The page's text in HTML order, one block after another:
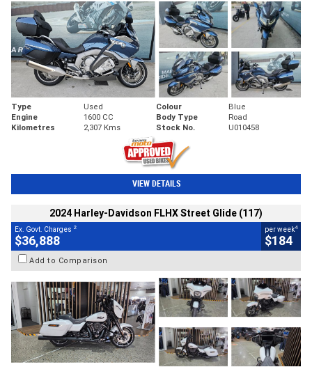
Type Used Colour
Blue
Engine
1600 CC Body Type
Road
Kilometres
2,307 Kms Stock No. U010458
VIEW DETAILS
2024 Harley-Davidson FLHX Street Glide (117)
Ex. Govt. Charges 2
$36,888
per week4
$184
Add to Comparison